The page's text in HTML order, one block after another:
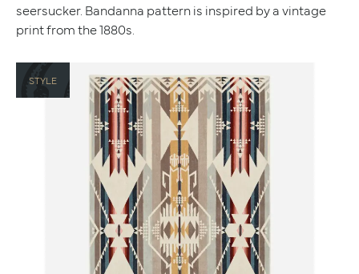
seersucker. Bandanna pattern is inspired by a vintage
print from the 1880s.
STYLE